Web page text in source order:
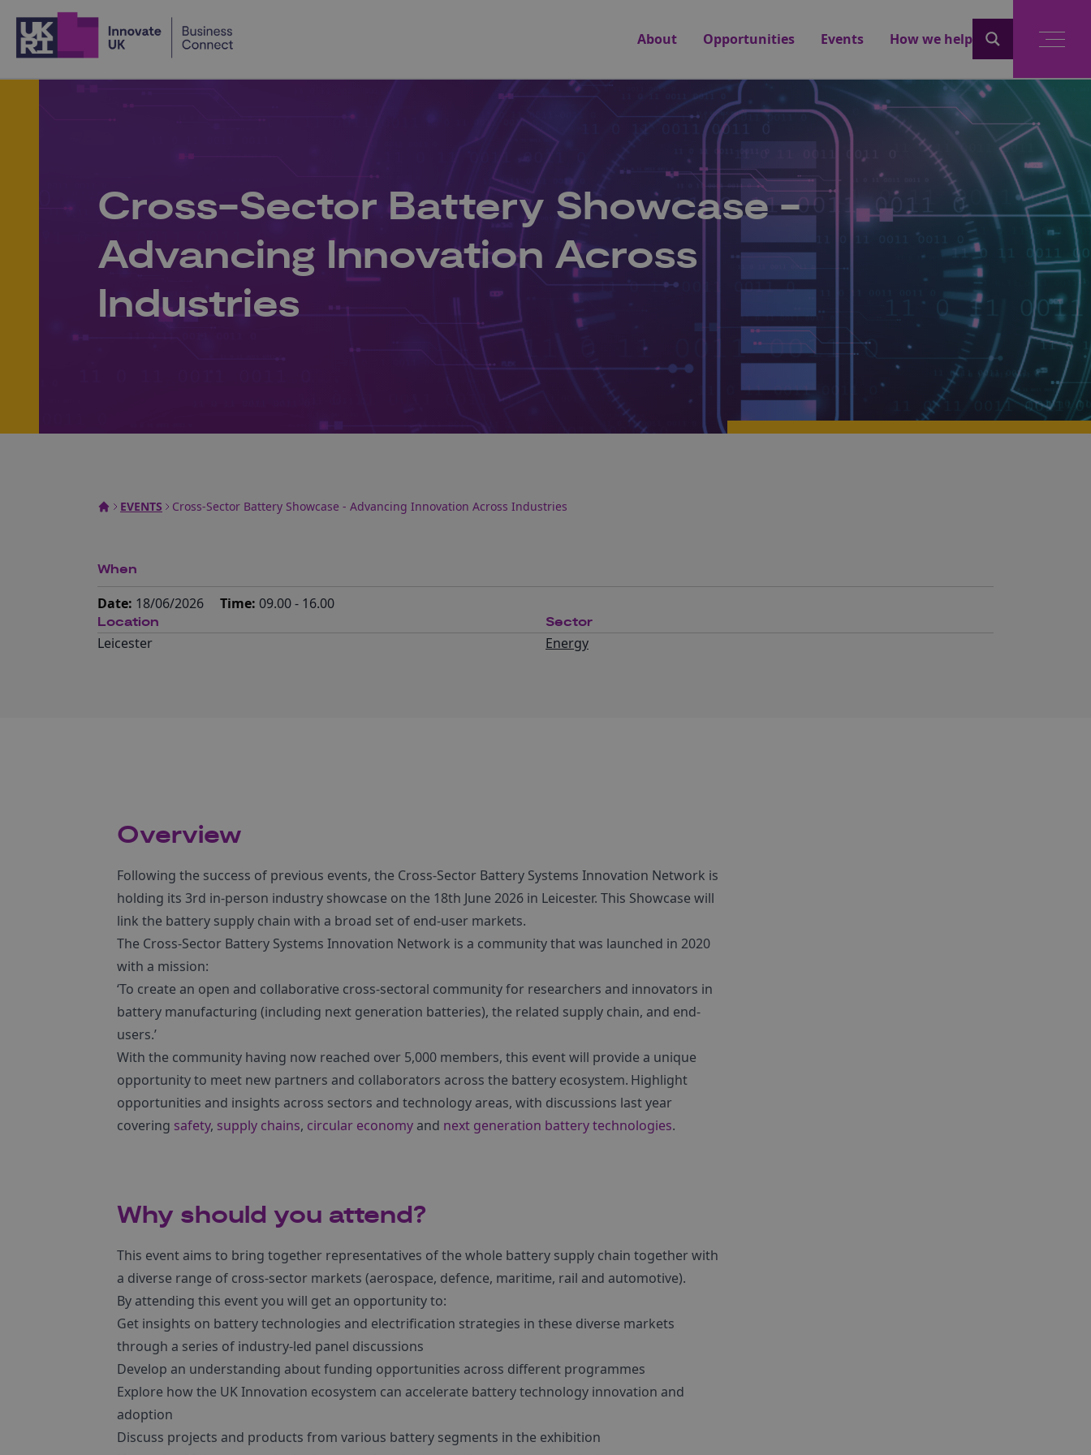
About
Opportunities Events How we help
Cross-Sector Battery Showcase -
Advancing Innovation Across
Industries
EVENTS Cross-Sector Battery Showcase - Advancing Innovation Across Industries
When
Date: 18/06/2026 Time: 09.00 - 16.00
Location
Leicester
Sector
Energy
Overview
Following the success of previous events, the Cross-Sector Battery Systems Innovation Network is
holding its 3rd in-person industry showcase on the 18th June 2026 in Leicester. This Showcase will
link the battery supply chain with a broad set of end-user markets.
The Cross-Sector Battery Systems Innovation Network is a community that was launched in 2020
with a mission:
‘To create an open and collaborative cross-sectoral community for researchers and innovators in
battery manufacturing (including next generation batteries), the related supply chain, and end-
users.’
With the community having now reached over 5,000 members, this event will provide a unique
opportunity to meet new partners and collaborators across the battery ecosystem. Highlight
opportunities and insights across sectors and technology areas, with discussions last year
covering safety, supply chains, circular economy and next generation battery technologies.
Why should you attend?
This event aims to bring together representatives of the whole battery supply chain together with
a diverse range of cross-sector markets (aerospace, defence, maritime, rail and automotive).
By attending this event you will get an opportunity to:
Get insights on battery technologies and electrification strategies in these diverse markets
through a series of industry-led panel discussions
Develop an understanding about funding opportunities across different programmes
Explore how the UK Innovation ecosystem can accelerate battery technology innovation and
adoption
Discuss projects and products from various battery segments in the exhibition